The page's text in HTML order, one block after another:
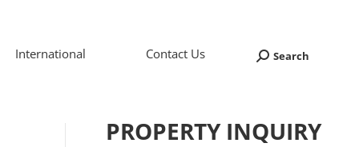
International Contact Us Search:
Search
PROPERTY INQUIRY